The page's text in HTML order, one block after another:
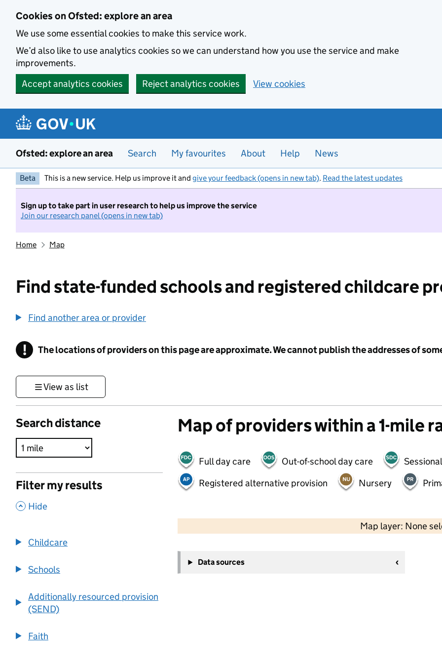
Cookies on Ofsted: explore an area
We use some essential cookies to make this service work.
We’d also like to use analytics cookies so we can understand how you use the service and make
improvements.
Accept analytics cookies
Reject analytics cookies View cookies
Ofsted: explore an area Search My favourites About Help News
Beta This is a new service. Help us improve it and give your feedback (opens in new tab). Read the latest updates
Sign up to take part in user research to help us improve the service
Join our research panel (opens in new tab)
Home Map
Find state-funded schools and registered childcare
Find another area or provider
! Information
The locations of providers on this page are approximate. We cannot publish the addresses of
View as list
Search distance
Filter my results
, Hide
Childcare
Schools
Additionally resourced provision
(SEND)
Faith
Map of providers within a 1-mile
Full day care Out-of-school day care
Registered alternative provision
Nursery
Map layer: None
−
Data sources